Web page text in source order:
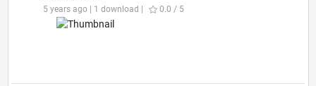
5 years ago | 1 download | 0.0 / 5